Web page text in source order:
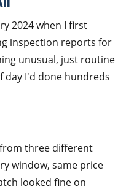
2024 when I first
inspection reports for
unusual, just routine
day I'd done hundreds
three different
window, same price
looked fine on